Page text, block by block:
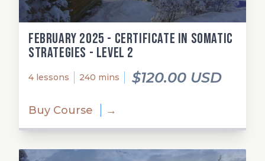
February 2025 - Certificate in Somatic
Strategies - Level 2
4 lessons 240 mins $120.00 USD
Buy Course →